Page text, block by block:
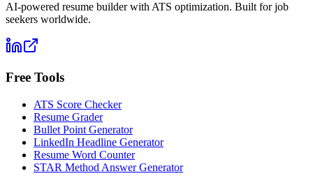
AI-powered resume builder with ATS optimization. Built for job
seekers worldwide.
Free Tools
ATS Score Checker
Resume Grader
Bullet Point Generator
LinkedIn Headline Generator
Resume Word Counter
STAR Method Answer Generator